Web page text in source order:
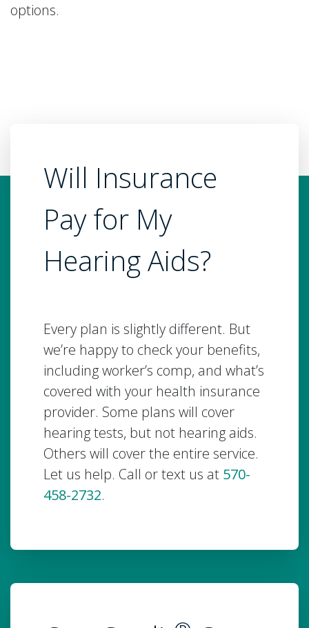
options.
Will Insurance
Pay for My
Hearing Aids?
Every plan is slightly different. But
we’re happy to check your benefits,
including worker’s comp, and what’s
covered with your health insurance
provider. Some plans will cover
hearing tests, but not hearing aids.
Others will cover the entire service.
Let us help. Call or text us at 570-
458-2732.